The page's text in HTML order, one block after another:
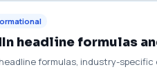
headline formulas
formulas, industry-